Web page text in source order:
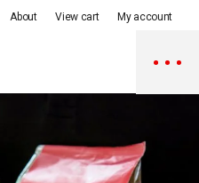
About View cart My account